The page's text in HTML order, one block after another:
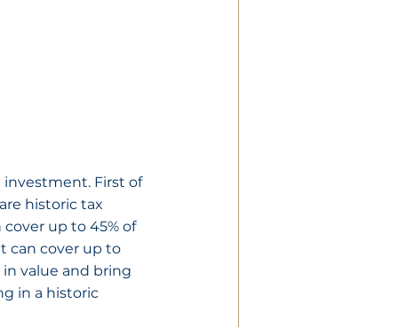
First of
historic tax
up to 45% of
can cover up to
value and bring
in a historic